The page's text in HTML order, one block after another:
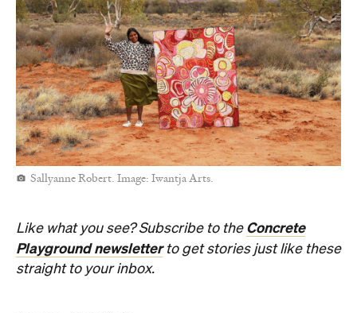
Sallyanne Robert. Image: Iwantja Arts.
Like what you see? Subscribe to the Concrete
Playground newsletterto get stories just like these
straight to your inbox.